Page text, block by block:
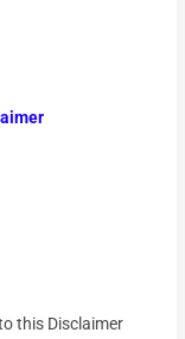
this Disclaimer